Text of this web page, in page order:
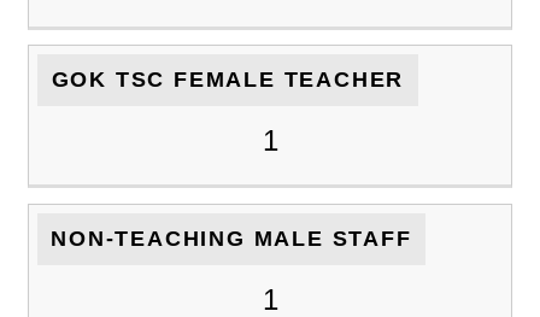
GOK TSC FEMALE TEACHER
1
NON-TEACHING MALE STAFF
1